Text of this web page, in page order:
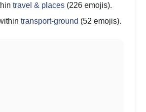
travel & places (226 emojis).
transport-ground (52 emojis).